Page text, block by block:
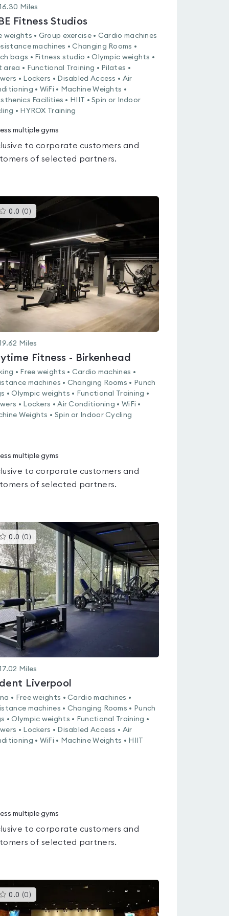
16.30 Miles
Fitness Studios
weights • Group exercise • Cardio machines
machines • Changing Rooms •
bags • Fitness studio • Olympic weights •
area • Functional Training • Pilates •
• Lockers • Disabled Access • Air
• WiFi • Machine Weights •
Facilities • HIIT • Spin or Indoor
• HYROX Training
multiple gyms
to corporate customers and
of selected partners.
0.0 (0 ) This
gyms
out
of
5
19.62 Miles
Fitness - Birkenhead
• Free weights • Cardio machines •
machines • Changing Rooms • Punch
• Olympic weights • Functional Training •
• Lockers • Air Conditioning • WiFi •
Weights • Spin or Indoor Cycling
multiple gyms
to corporate customers and
of selected partners.
0.0 (0 ) This
gyms
is
rated
0.0
out
of
5
17.02 Miles
Liverpool
• Free weights • Cardio machines •
machines • Changing Rooms • Punch
• Olympic weights • Functional Training •
• Lockers • Disabled Access • Air
• WiFi • Machine Weights • HIIT
multiple gyms
to corporate customers and
of selected partners.
0.0 (0 )
gyms
is
rated